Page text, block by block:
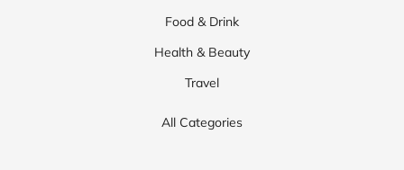
Food & Drink
Health & Beauty
Travel
All Categories